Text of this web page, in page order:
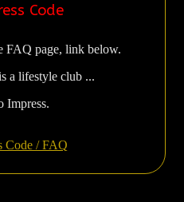
Code
FAQ page, link below.
a lifestyle club ...
Impress.
Code / FAQ